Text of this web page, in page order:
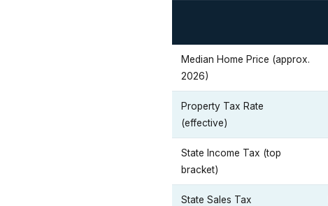
Median Home Price (approx.
2026)
Property Tax Rate
(effective)
State Income Tax (top
bracket)
State Sales Tax